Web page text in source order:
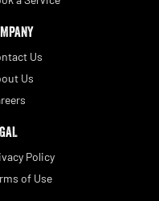
Us
Us
Policy
of Use